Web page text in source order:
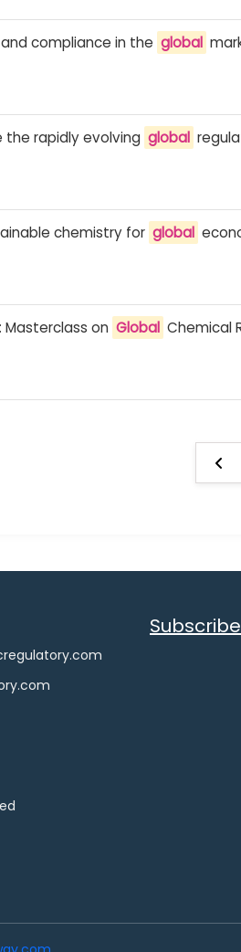
compliance in the global
the rapidly evolving global
chemistry for global
Masterclass on Global Chemical